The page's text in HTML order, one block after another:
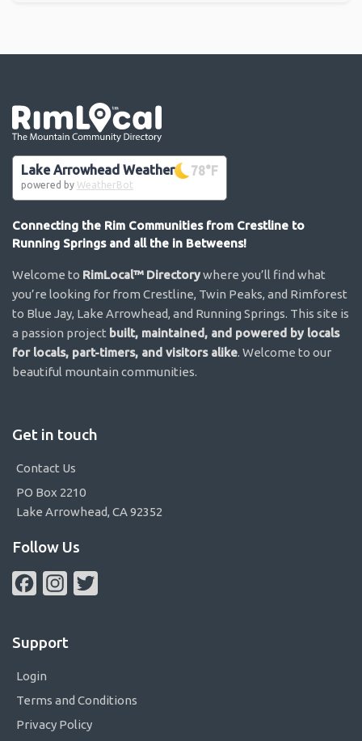
Lake Arrowhead Weather 78°F
powered by WeatherBot
Connecting the Rim Communities from Crestline to
Running Springs and all the in Betweens!
Welcome to RimLocal™ Directorywhere you’ll find what
you’re looking for from Crestline, Twin Peaks, and Rimforest
to Blue Jay, Lake Arrowhead, and Running Springs. This site is
a passion project built, maintained, and powered by locals
for locals, part-timers, and visitors alike. Welcome to our
beautiful mountain communities.
Get in touch
Contact Us
PO Box 2210
Lake Arrowhead, CA 92352
Follow Us
FacebookInstagram
Support
Login
Terms and Conditions
Privacy Policy